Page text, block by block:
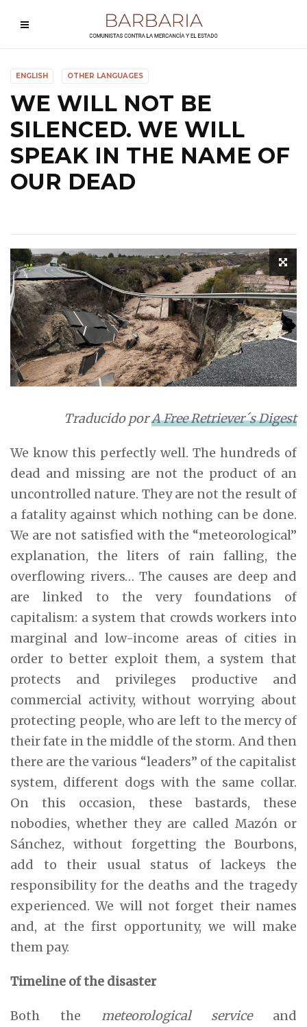
ENGLISH OTHER LANGUAGES
WE WILL NOT BE
SILENCED. WE WILL
SPEAK IN THE NAME OF
OUR DEAD
Traducido porA Free Retriever´s Digest
We know this perfectly well. The hundreds of
dead and missing are not the product of an
uncontrolled nature. They are not the result of
a fatality against which nothing can be done.
We are not satisfied with the “meteorological”
explanation, the liters of rain falling, the
overflowing rivers… The causes are deep and
are linked to the very foundations of
capitalism: a system that crowds workers into
marginal and low-income areas of cities in
order to better exploit them, a system that
protects and privileges productive and
commercial activity, without worrying about
protecting people, who are left to the mercy of
their fate in the middle of the storm. And then
there are the various “leaders” of the capitalist
system, different dogs with the same collar.
On this occasion, these bastards, these
nobodies, whether they are called Mazón or
Sánchez, without forgetting the Bourbons,
add to their usual status of lackeys the
responsibility for the deaths and the tragedy
experienced. We will not forget their names
and, at the first opportunity, we will make
them pay.
Timeline of the disaster
Both the meteorological serviceand